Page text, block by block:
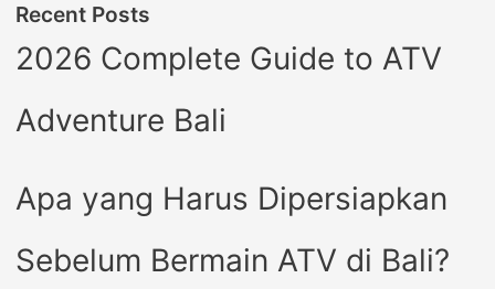
Recent Posts
2026 Complete Guide to ATV
Adventure Bali
Apa yang Harus Dipersiapkan
Sebelum Bermain ATV di Bali?